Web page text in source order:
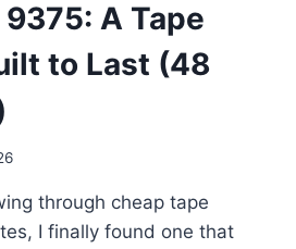
A Tape
to Last (48
through cheap tape
I finally found one that